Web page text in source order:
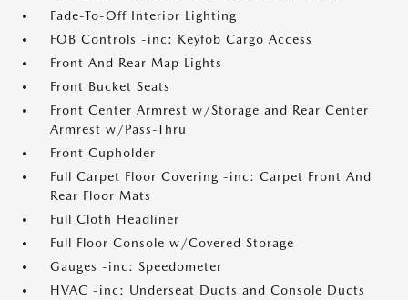
Fade-To-Off Interior Lighting
FOB Controls -inc: Keyfob Cargo Access
Front And Rear Map Lights
Front Bucket Seats
Front Center Armrest w/Storage and Rear Center
Armrest w/Pass-Thru
Front Cupholder
Full Carpet Floor Covering -inc: Carpet Front And
Rear Floor Mats
Full Cloth Headliner
Full Floor Console w/Covered Storage
Gauges -inc: Speedometer
HVAC -inc: Underseat Ducts and Console Ducts